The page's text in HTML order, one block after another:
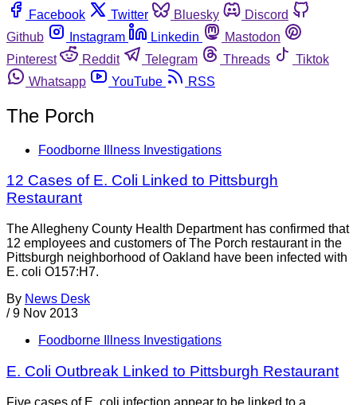
Facebook
Twitter Bluesky
Discord
Github
Instagram Linkedin
Mastodon
Pinterest
Reddit Telegram Threads
Tiktok
Whatsapp
YouTube RSS
The Porch
Foodborne Illness Investigations
12 Cases of E. Coli Linked to Pittsburgh
Restaurant
The Allegheny County Health Department has confirmed that
12 employees and customers of The Porch restaurant in the
Pittsburgh neighborhood of Oakland have been infected with
E. coli O157:H7.
By News Desk
/ 9 Nov 2013
Foodborne Illness Investigations
E. Coli Outbreak Linked to Pittsburgh Restaurant
Five cases of E. coli infection appear to be linked to a